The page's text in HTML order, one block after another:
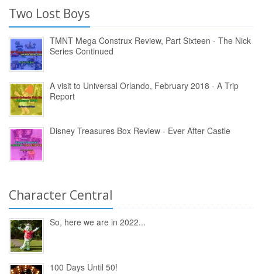
Two Lost Boys
TMNT Mega Construx Review, Part Sixteen - The Nick
Series Continued
A visit to Universal Orlando, February 2018 - A Trip
Report
Disney Treasures Box Review - Ever After Castle
Character Central
So, here we are in 2022...
100 Days Until 50!